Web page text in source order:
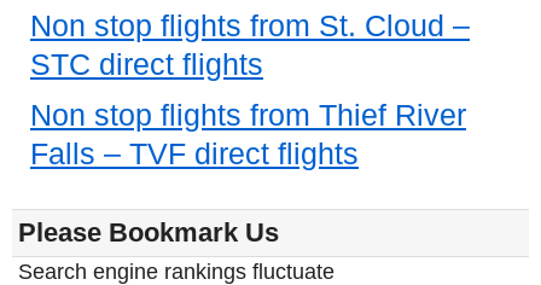
Non stop flights from St. Cloud –
STC direct flights
Non stop flights from Thief River
Falls – TVF direct flights
Please Bookmark Us
Search engine rankings fluctuate